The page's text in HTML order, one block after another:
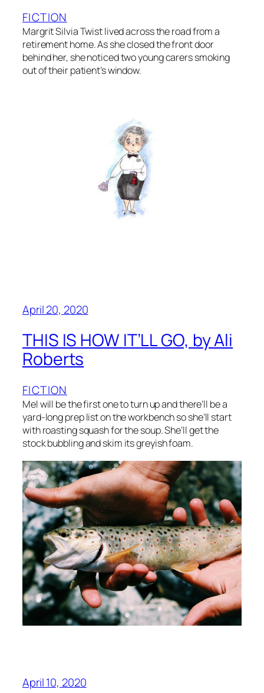
FICTION
Margrit Silvia Twist lived across the road from a
retirement home. As she closed the front door
behind her, she noticed two young carers smoking
out of their patient’s window.
April 20, 2020
THIS IS HOW IT’LL GO, by Ali
Roberts
FICTION
Mel will be the first one to turn up and there’ll be a
yard-long prep list on the workbench so she’ll start
with roasting squash for the soup. She’ll get the
stock bubbling and skim its greyish foam.
April 10, 2020